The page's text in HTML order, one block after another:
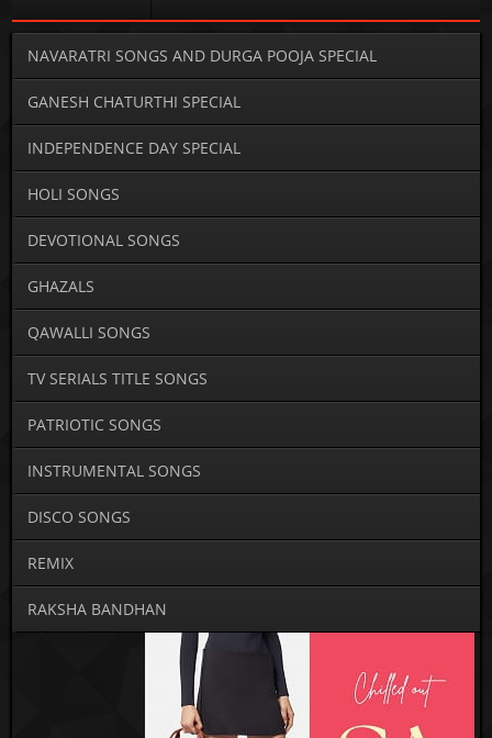
NAVARATRI SONGS AND DURGA POOJA SPECIAL
GANESH CHATURTHI SPECIAL
INDEPENDENCE DAY SPECIAL
HOLI SONGS
DEVOTIONAL SONGS
GHAZALS
QAWALLI SONGS
TV SERIALS TITLE SONGS
PATRIOTIC SONGS
INSTRUMENTAL SONGS
DISCO SONGS
REMIX
RAKSHA BANDHAN